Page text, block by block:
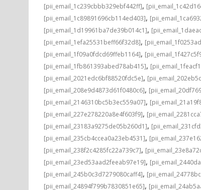
[pii_email_1c239cbbb329ebf442ff],
[pii_email_1c89891696cb114ed403],
[pii_email_1d19961ba7de39b014c1],
[pii_email_1efa25531beff66f32d8],
[pii_email_1f09a0fdcd69ffeb1164],
[pii_email_1fb861393abed78ab415],
[pii_email_2021edc6bf88520fdc5e],
[pii_email_208e9d4873d61f0480c6],
[pii_email_2146310bc5b3ec559a07],
[pii_email_227e278220a8e4f603f9],
[pii_email_23183a9275de05b260d1],
[pii_email_235cb4ccea0a23eb4531],
[pii_email_238f2c4285fc22a739c7],
[pii_email_23ed53aad2feeab97e19],
[pii_email_245b0c3d7279080caff4],
[pii_email_24894f799b7830851e65],